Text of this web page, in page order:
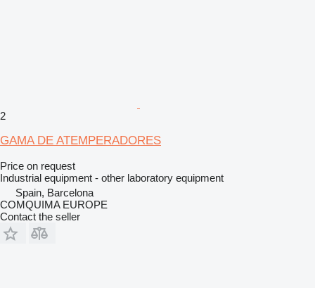
2
GAMA DE ATEMPERADORES
Price on request
Industrial equipment - other laboratory equipment
Spain, Barcelona
COMQUIMA EUROPE
Contact the seller